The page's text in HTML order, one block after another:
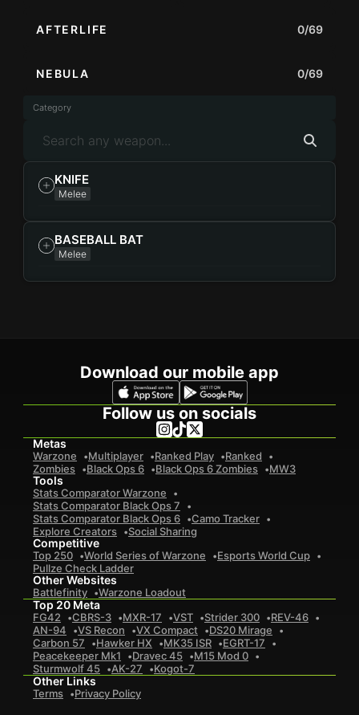
AFTERLIFE 0/69
NEBULA 0/69
Category
KNIFE
Melee
BASEBALL BAT
Melee
Download our mobile app
Follow us on socials
Metas
Warzone Multiplayer Ranked Play
Ranked
Zombies
Black Ops 6 Black Ops 6 Zombies MW3
Tools
Stats Comparator Warzone
Stats Comparator Black Ops 7
Stats Comparator Black Ops 6
Camo Tracker
Explore Creators
Social Sharing
Competitive
Top 250 World Series of Warzone
Esports World Cup
Pullze Check Ladder
Other Websites
Battlefinity Warzone Loadout
Top 20 Meta
FG42 CBRS-3 MXR-17 VST Strider 300
REV-46
AN-94
VS Recon VX Compact
DS20 Mirage
Carbon 57
Hawker HX MK35 ISR
EGRT-17
Peacekeeper Mk1
Dravec 45
M15 Mod 0
Sturmwolf 45
AK-27 Kogot-7
Other Links
Terms Privacy Policy